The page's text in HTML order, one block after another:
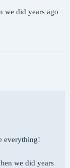
we did years ago
everything!
we did years